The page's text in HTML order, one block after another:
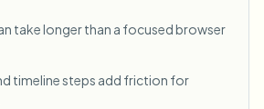
take longer than a focused browser
timeline steps add friction for